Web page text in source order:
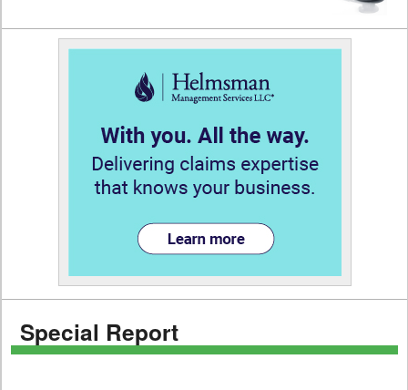
Special Report